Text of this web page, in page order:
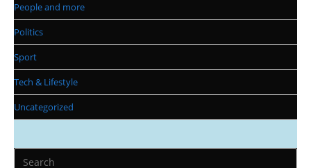
People and more
Politics
Sport
Tech & Lifestyle
Uncategorized